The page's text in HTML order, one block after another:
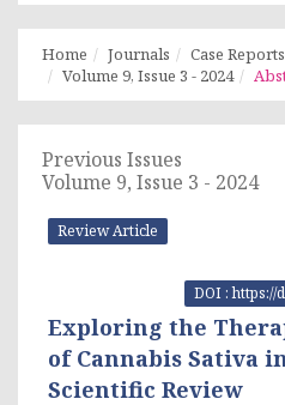
Home Journals Case Reports
Volume 9, Issue 3 - 2024
Previous Issues
Volume 9, Issue 3 - 2024
Review Article
DOI : https://
Exploring the
of Cannabis Sativa
Scientific Review